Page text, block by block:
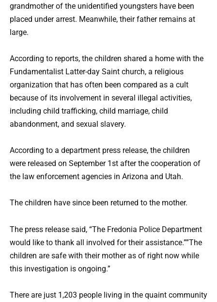
grandmother of the unidentified youngsters have been
placed under arrest. Meanwhile, their father remains at
large.
According to reports, the children shared a home with the
Fundamentalist Latter-day Saint church, a religious
organization that has often been compared as a cult
because of its involvement in several illegal activities,
including child trafficking, child marriage, child
abandonment, and sexual slavery.
According to a department press release, the children
were released on September 1st after the cooperation of
the law enforcement agencies in Arizona and Utah.
The children have since been returned to the mother.
The press release said, “The Fredonia Police Department
would like to thank all involved for their assistance.””The
children are safe with their mother as of right now while
this investigation is ongoing.”
There are just 1,203 people living in the quaint community